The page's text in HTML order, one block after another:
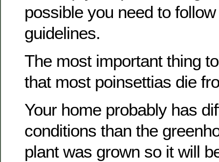
possible you need to
guidelines.
The most important thing
that most poinsettias die
Your home probably has
conditions than the
plant was grown so it will